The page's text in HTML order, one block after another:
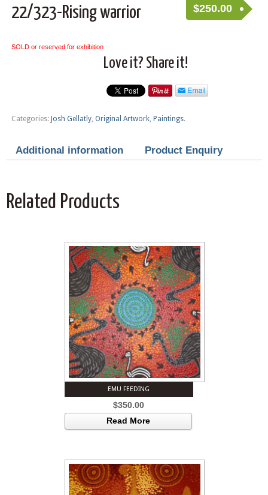
22/323-Rising warrior $250.00
SOLD or reserved for exhibition
Love it? Share it!
Categories: Josh Gellatly, Original Artwork, Paintings.
Additional information Product Enquiry
Related Products
EMU FEEDING
$350.00
Read More